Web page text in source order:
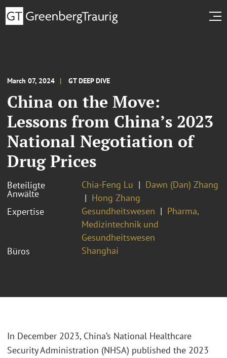
March 07, 2024 GT DEEP DIVE
China on the Move:
Lessons from China’s 2023
National Negotiation of
Drug Prices
Beteiligte
Anwälte
Chia-Feng Lu
Dawn (Dan) Zhang
Hong Zhang
Expertise
Gesundheitswesen
Pharma,
Medizintechnik und
Gesundheitswesen
Büros
Shanghai
In December 2023, China’s National Healthcare
Security Administration (NHSA) published the 2023